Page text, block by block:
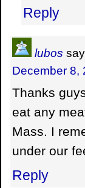
Reply
lubos
December 8,
Thanks
eat any
Mass. I
under our
Reply